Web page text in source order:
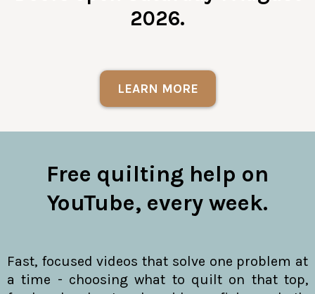
2026.
LEARN MORE
Free quilting help on
YouTube, every week.
Fast, focused videos that solve one problem at
a time - choosing what to quilt on that top,